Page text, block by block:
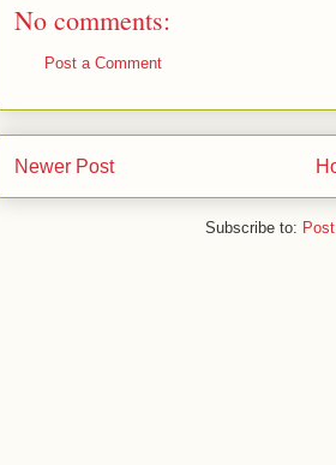
No comments:
Post a Comment
Newer Post
Subscribe to: